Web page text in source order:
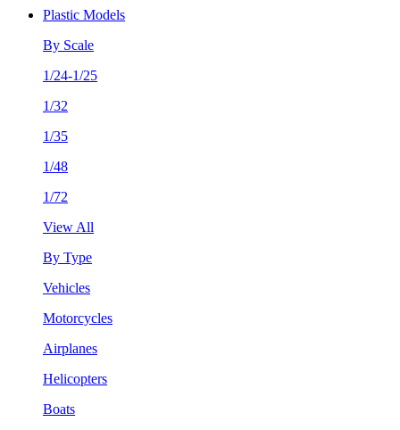
Plastic Models
By Scale
1/24-1/25
1/32
1/35
1/48
1/72
View All
By Type
Vehicles
Motorcycles
Airplanes
Helicopters
Boats